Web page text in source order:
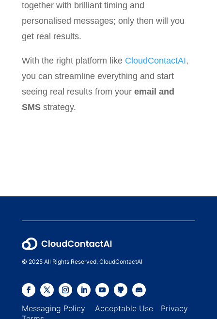
together with brilliant timing and
personalised messages; only then will you
get real results.
With the right platform like CloudContactAI,
you can streamline everything and start
seeing real results from your email and
SMSstrategy.
© 2025 All Rights Reserved. CloudContactAI
Messaging Policy Acceptable Use
Privacy